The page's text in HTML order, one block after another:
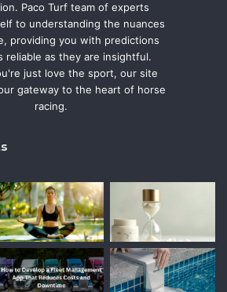
Paco Turf team of experts
to understanding the nuances
providing you with predictions
reliable as they are insightful.
just love the sport, our site
gateway to the heart of horse
racing.